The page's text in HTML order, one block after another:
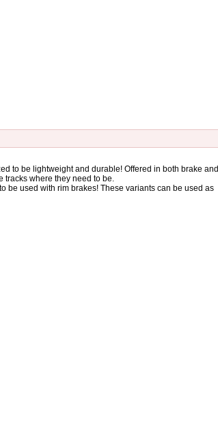
to be lightweight and durable! Offered in both brake and
tracks where they need to be.
be used with rim brakes! These variants can be used as